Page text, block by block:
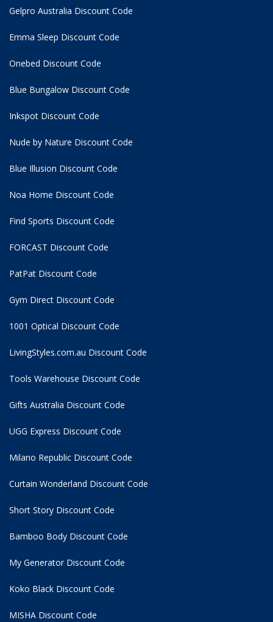
Gelpro Australia Discount Code
Emma Sleep Discount Code
Onebed Discount Code
Blue Bungalow Discount Code
Inkspot Discount Code
Nude by Nature Discount Code
Blue Illusion Discount Code
Noa Home Discount Code
Find Sports Discount Code
FORCAST Discount Code
PatPat Discount Code
Gym Direct Discount Code
1001 Optical Discount Code
LivingStyles.com.au Discount Code
Tools Warehouse Discount Code
Gifts Australia Discount Code
UGG Express Discount Code
Milano Republic Discount Code
Curtain Wonderland Discount Code
Short Story Discount Code
Bamboo Body Discount Code
My Generator Discount Code
Koko Black Discount Code
MISHA Discount Code